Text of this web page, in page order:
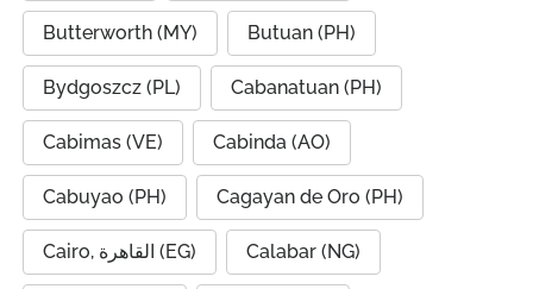
Butterworth (MY) Butuan (PH)
Bydgoszcz (PL) Cabanatuan (PH)
Cabimas (VE) Cabinda (AO)
Cabuyao (PH) Cagayan de Oro (PH)
Cairo, القاهرة (EG) Calabar (NG)